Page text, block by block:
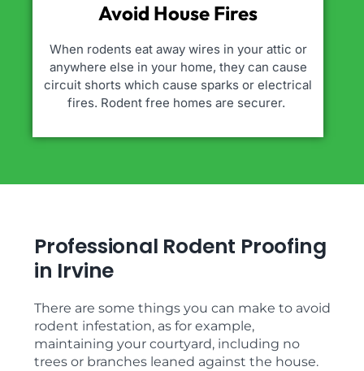
Avoid House Fires
When rodents eat away wires in your attic or
anywhere else in your home, they can cause
circuit shorts which cause sparks or electrical
fires. Rodent free homes are securer.
Professional Rodent Proofing
in Irvine
There are some things you can make to avoid
rodent infestation, as for example,
maintaining your courtyard, including no
trees or branches leaned against the house.